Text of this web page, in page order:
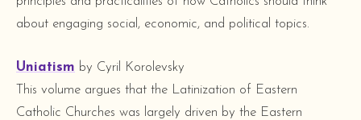
about engaging social, economic, and political topics.
Uniatism by Cyril Korolevsky
This volume argues that the Latinization of Eastern
Catholic Churches was largely driven by the Eastern